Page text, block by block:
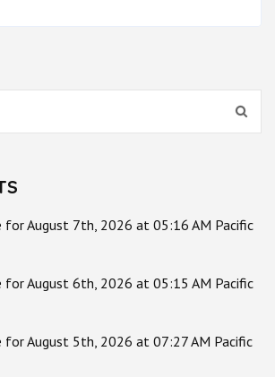
for August 7th, 2026 at 05:16 AM Pacific
for August 6th, 2026 at 05:15 AM Pacific
for August 5th, 2026 at 07:27 AM Pacific